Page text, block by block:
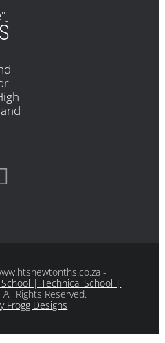
-
| Technical School |
All Rights Reserved.
Frogg Designs